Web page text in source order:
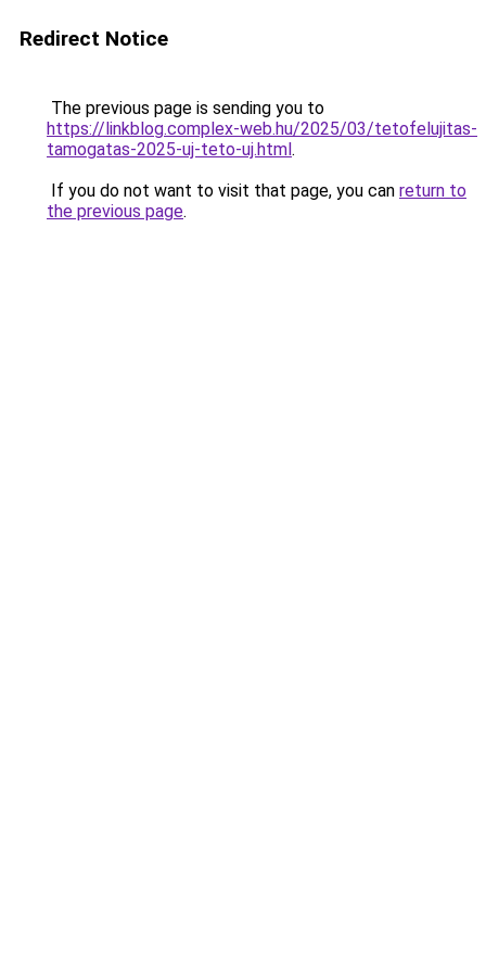
Redirect Notice
The previous page is sending you to
https://linkblog.complex-web.hu/2025/03/tetofelujitas-
tamogatas-2025-uj-teto-uj.html.
If you do not want to visit that page, you can return to
the previous page.